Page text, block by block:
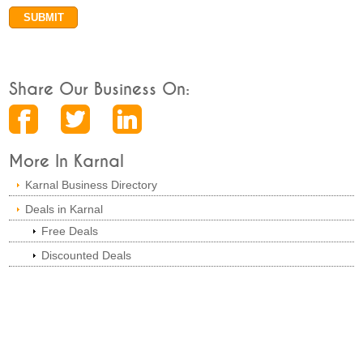
Share Our Business On:
More In Karnal
Karnal Business Directory
Deals in Karnal
Free Deals
Discounted Deals